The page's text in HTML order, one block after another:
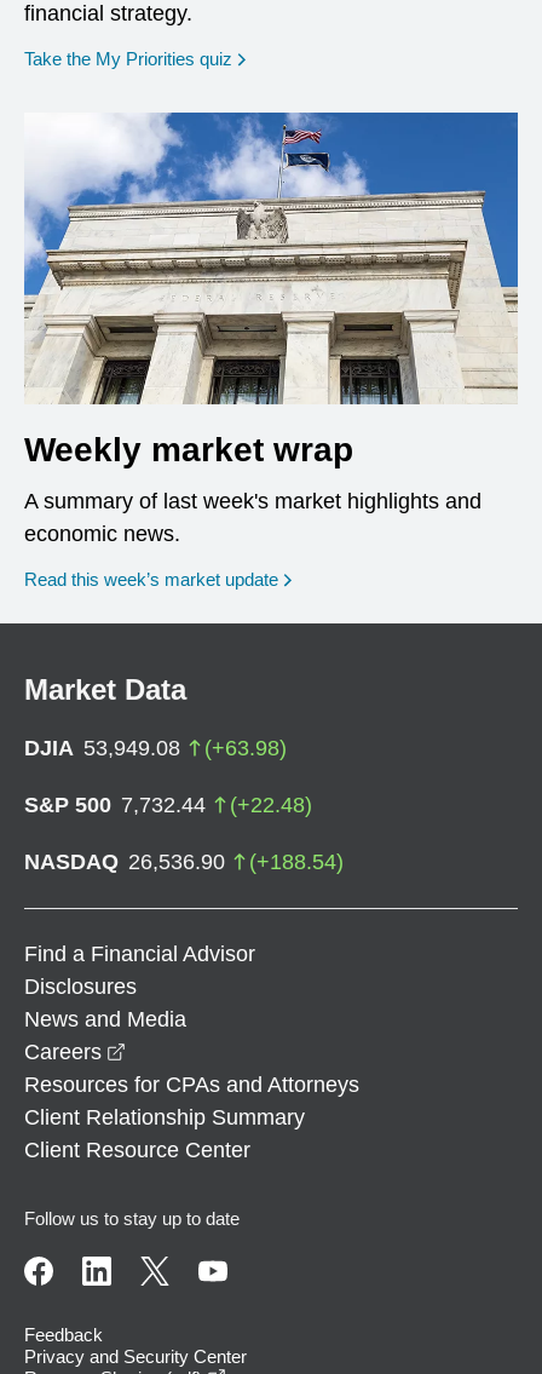
financial strategy.
Take the My Priorities quiz opens in a new window
Weekly market wrap
A summary of last week's market highlights and
economic news.
Read this week’s market update
Market Data
DJIA 53,949.08 (+63.98)
S&P 500 7,732.44 (+22.48)
NASDAQ 26,536.90 (+188.54)
Find a Financial Advisor
Disclosures
News and Media
Careers
Resources for CPAs and Attorneys
Client Relationship Summary
Client Resource Center
Follow us to stay up to date
Feedback
Privacy and Security Center